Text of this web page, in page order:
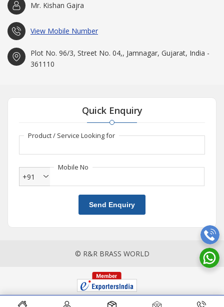
Mr. Kishan Gajra
View Mobile Number
Plot No. 96/3, Street No. 04,, Jamnagar, Gujarat, India -
361110
Quick Enquiry
Product / Service Looking for
Mobile No
+91
Send Enquiry
© R&R BRASS WORLD